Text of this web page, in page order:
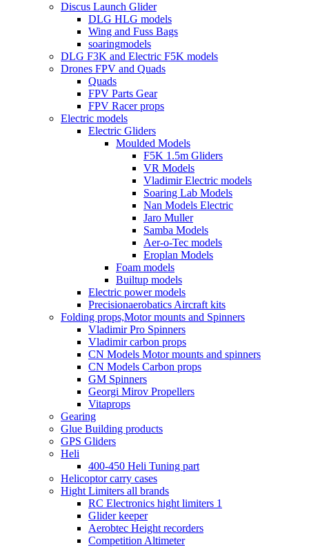
Discus Launch Glider
DLG HLG models
Wing and Fuss Bags
soaringmodels
DLG F3K and Electric F5K models
Drones FPV and Quads
Quads
FPV Parts Gear
FPV Racer props
Electric models
Electric Gliders
Moulded Models
F5K 1.5m Gliders
VR Models
Vladimir Electric models
Soaring Lab Models
Nan Models Electric
Jaro Muller
Samba Models
Aer-o-Tec models
Eroplan Models
Foam models
Builtup models
Electric power models
Precisionaerobatics Aircraft kits
Folding props,Motor mounts and Spinners
Vladimir Pro Spinners
Vladimir carbon props
CN Models Motor mounts and spinners
CN Models Carbon props
GM Spinners
Georgi Mirov Propellers
Vitaprops
Gearing
Glue Building products
GPS Gliders
Heli
400-450 Heli Tuning part
Helicoptor carry cases
Hight Limiters all brands
RC Electronics hight limiters 1
Glider keeper
Aerobtec Height recorders
Competition Altimeter